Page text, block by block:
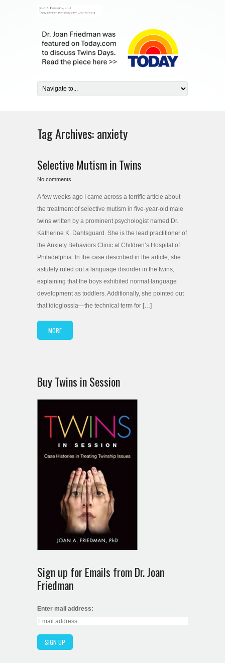
Tag Archives:anxiety
Selective Mutism in Twins
No comments
A few weeks ago I came across a terrific article about
the treatment of selective mutism in five-year-old male
twins written by a prominent psychologist named Dr.
Katherine K. Dahlsguard. She is the lead practitioner of
the Anxiety Behaviors Clinic at Children’s Hospital of
Philadelphia. In the case described in the article, she
astutely ruled out a language disorder in the twins,
explaining that the boys exhibited normal language
development as toddlers. Additionally, she pointed out
that idioglossia—the technical term for […]
MORE
Buy Twins in Session
Sign up for Emails from Dr. Joan
Friedman
Enter mail address: